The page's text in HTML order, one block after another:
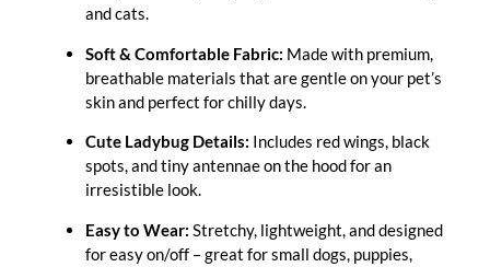
and cats.
Soft & Comfortable Fabric: Made with premium,
breathable materials that are gentle on your pet’s
skin and perfect for chilly days.
Cute Ladybug Details: Includes red wings, black
spots, and tiny antennae on the hood for an
irresistible look.
Easy to Wear: Stretchy, lightweight, and designed
for easy on/off – great for small dogs, puppies,